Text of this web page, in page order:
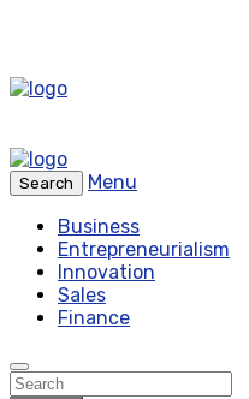
Search
Menu
Business
Entrepreneurialism
Innovation
Sales
Finance